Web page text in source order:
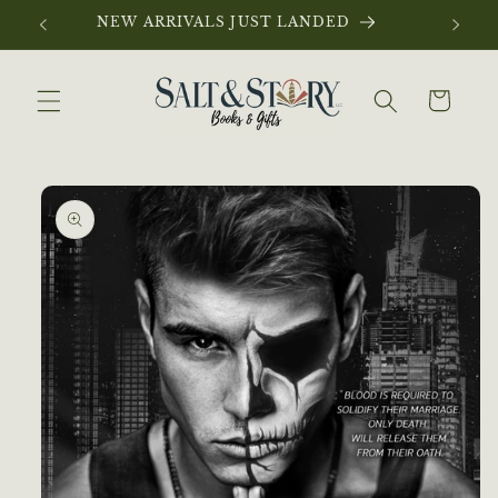
Skip toNEW ARRIVALS JUST LANDED
Cart
Skip to
product
information